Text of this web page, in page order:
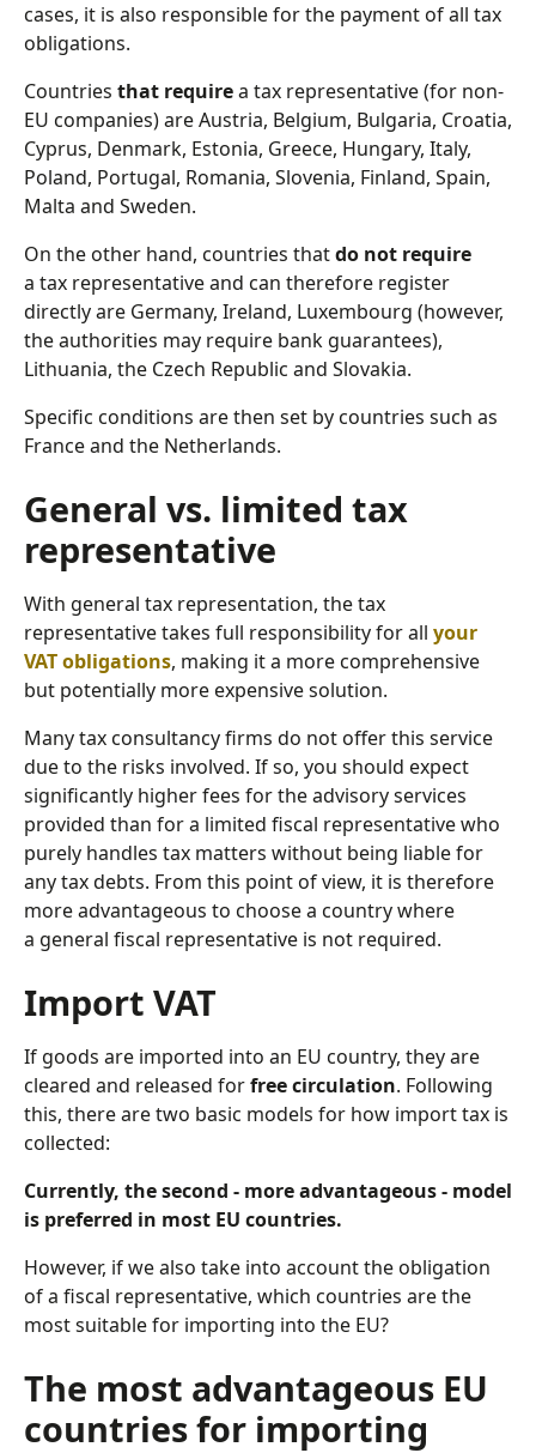
cases, it is also responsible for the payment of all tax
obligations.
Countries that requirea tax representative (for non-
EU companies) are Austria, Belgium, Bulgaria, Croatia,
Cyprus, Denmark, Estonia, Greece, Hungary, Italy,
Poland, Portugal, Romania, Slovenia, Finland, Spain,
Malta and Sweden.
On the other hand, countries thatdo not require
a tax representative and can therefore register
directly are Germany, Ireland, Luxembourg (however,
the authorities may require bank guarantees),
Lithuania, the Czech Republic and Slovakia.
Specific conditions are then set by countries such as
France and the Netherlands.
General vs. limited tax
representative
With general tax representation, the tax
representative takes full responsibility for all your
VAT obligations, making it a more comprehensive
but potentially more expensive solution.
Many tax consultancy firms do not offer this service
due to the risks involved. If so, you should expect
significantly higher fees for the advisory services
provided than for a limited fiscal representative who
purely handles tax matters without being liable for
any tax debts. From this point of view, it is therefore
more advantageous to choose a country where
a general fiscal representative is not required.
Import VAT
If goods are imported into an EU country, they are
cleared and released forfree circulation. Following
this, there are two basic models for how import tax is
collected:
Currently, the second - more advantageous - model
is preferred in most EU countries.
However, if we also take into account the obligation
of a fiscal representative, which countries are the
most suitable for importing into the EU?
The most advantageous EU
countries for importing